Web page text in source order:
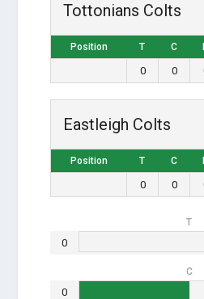
Tottonians Colts
Position T C
0 0
Eastleigh Colts
Position T C
0 0
T
0
C
0